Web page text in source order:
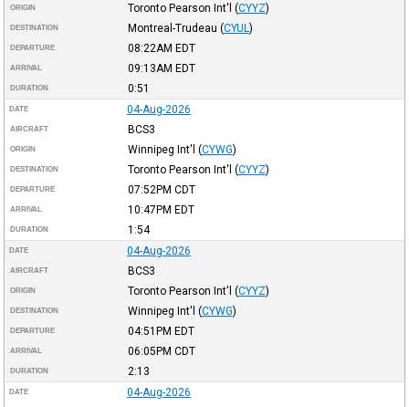
ORIGIN Toronto Pearson Int'l (CYYZ)
DESTINATION Montreal-Trudeau (CYUL )
DEPARTURE 08:22AM EDT
ARRIVAL 09:13AM EDT
DURATION 0:51
DATE 04-Aug-2026
AIRCRAFT BCS3
ORIGIN Winnipeg Int'l (CYWG)
DESTINATION Toronto Pearson Int'l (CYYZ)
DEPARTURE 07:52PM CDT
ARRIVAL 10:47PM EDT
DURATION 1:54
DATE 04-Aug-2026
AIRCRAFT BCS3
ORIGIN Toronto Pearson Int'l (CYYZ)
DESTINATION Winnipeg Int'l (CYWG)
DEPARTURE 04:51PM EDT
ARRIVAL 06:05PM CDT
DURATION 2:13
DATE
04-Aug-2026